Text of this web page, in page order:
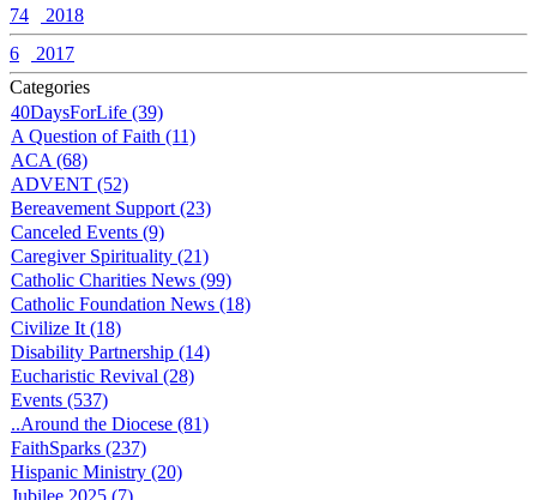
74
2018
6
2017
Categories
40DaysForLife (39)
A Question of Faith (11)
ACA (68)
ADVENT (52)
Bereavement Support (23)
Canceled Events (9)
Caregiver Spirituality (21)
Catholic Charities News (99)
Catholic Foundation News (18)
Civilize It (18)
Disability Partnership (14)
Eucharistic Revival (28)
Events (537)
..Around the Diocese (81)
FaithSparks (237)
Hispanic Ministry (20)
Jubilee 2025 (7)